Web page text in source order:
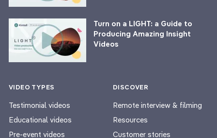
Turn on a LIGHT: a Guide to
Producing Amazing Insight
Videos
VIDEO TYPES
Testimonial videos
Educational videos
Pre-event videos
DISCOVER
Remote interview & filming
Resources
Customer stories